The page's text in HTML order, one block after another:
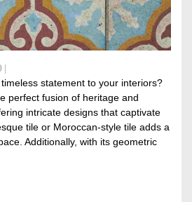
statement to your interiors?
perfect fusion of heritage and
intricate designs that captivate
tile or Moroccan-style tile adds a
Additionally, with its geometric